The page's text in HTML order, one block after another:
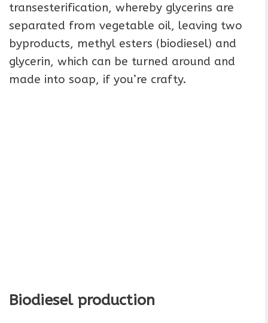
transesterification, whereby glycerins are
separated from vegetable oil, leaving two
byproducts, methyl esters (biodiesel) and
glycerin, which can be turned around and
made into soap, if you’re crafty.
Biodiesel production